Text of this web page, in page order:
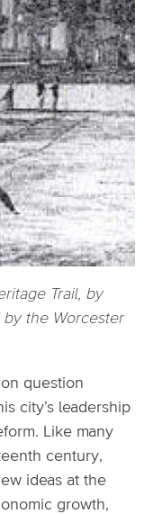
Trail, by
by the Worcester
question
city’s leadership
Like many
century,
ideas at the
growth,